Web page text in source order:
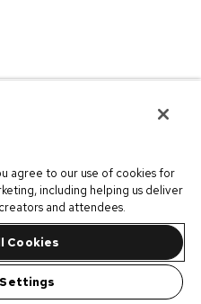
agree to our use of cookies for
including helping us deliver
and attendees.
Cookies